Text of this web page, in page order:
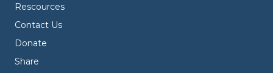
Rescources
Contact Us
Donate
Share